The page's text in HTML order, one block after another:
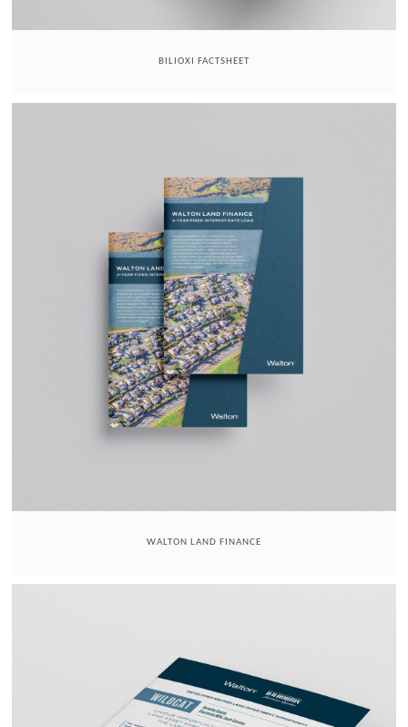
BILIOXI FACTSHEET
WALTON LAND FINANCE